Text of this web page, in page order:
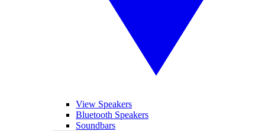
View Speakers
Bluetooth Speakers
Soundbars